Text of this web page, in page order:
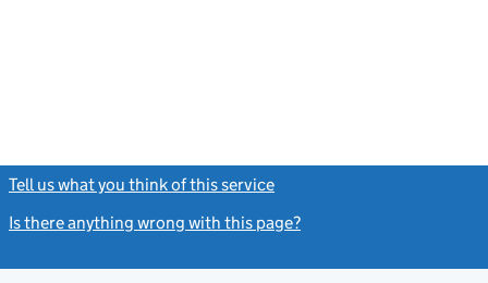
Tell us what you think of this service
Is there anything wrong with this page?